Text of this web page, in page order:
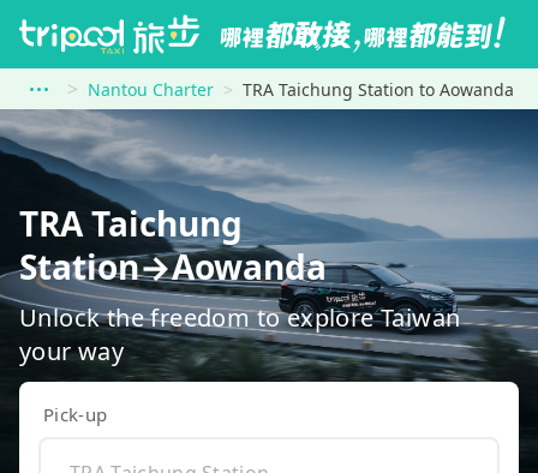
Nantou Charter TRA Taichung Station to Aowanda
TRA Taichung
Station→Aowanda
Unlock the freedom to explore Taiwan
your way
Pick-up